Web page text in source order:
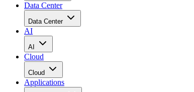
Data Center
Data Center
AI
AI
Cloud
Cloud
Applications